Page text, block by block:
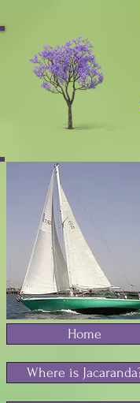
Home
Where is